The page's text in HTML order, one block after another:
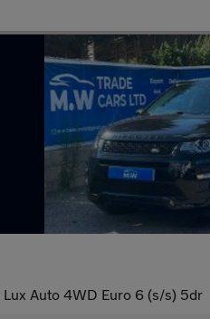
Auto 4WD Euro 6 (s/s) 5dr